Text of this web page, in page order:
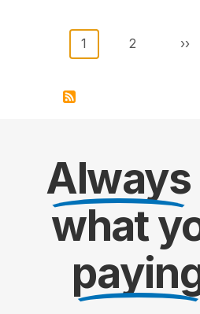
PaginationCurrent page
1 Page
2 ››
Always
what